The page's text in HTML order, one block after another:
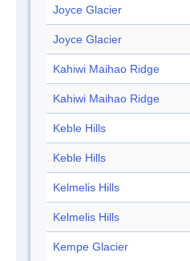
Joyce Glacier
Joyce Glacier
Kahiwi Maihao Ridge
Kahiwi Maihao Ridge
Keble Hills
Keble Hills
Kelmelis Hills
Kelmelis Hills
Kempe Glacier